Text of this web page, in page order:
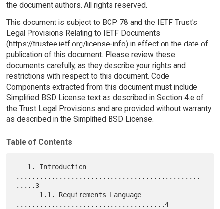
the document authors. All rights reserved.
This document is subject to BCP 78 and the IETF Trust's
Legal Provisions Relating to IETF Documents
(https://trustee.ietf.org/license-info) in effect on the date of
publication of this document. Please review these
documents carefully, as they describe your rights and
restrictions with respect to this document. Code
Components extracted from this document must include
Simplified BSD License text as described in Section 4.e of
the Trust Legal Provisions and are provided without warranty
as described in the Simplified BSD License.
Table of Contents
...............................................
.....3
......................................4